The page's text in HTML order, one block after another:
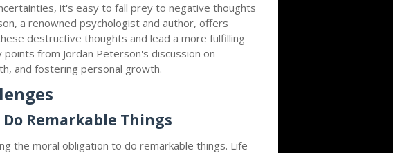
it's easy to fall prey to negative thoughts
a renowned psychologist and author, offers
destructive thoughts and lead a more fulfilling
from Jordan Peterson's discussion on
and fostering personal growth.
Remarkable Things
the moral obligation to do remarkable things. Life